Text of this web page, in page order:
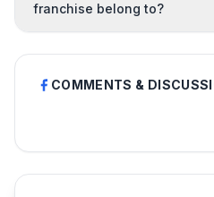
franchise belong to?
COMMENTS &